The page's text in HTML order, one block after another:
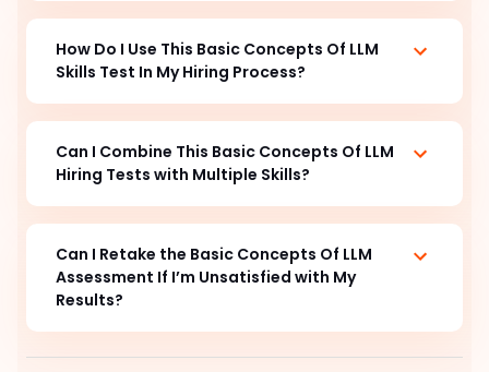
How Do I Use This Basic Concepts Of LLM
Skills Test In My Hiring Process?
Can I Combine This Basic Concepts Of LLM
Hiring Tests with Multiple Skills?
Can I Retake the Basic Concepts Of LLM
Assessment If I’m Unsatisfied with My
Results?